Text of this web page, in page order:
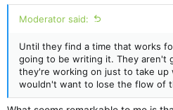
:
Moderator said:
Until they find a time that works
going to be writing it. They aren't
they're working on just to take up
wouldn't want to lose the flow of